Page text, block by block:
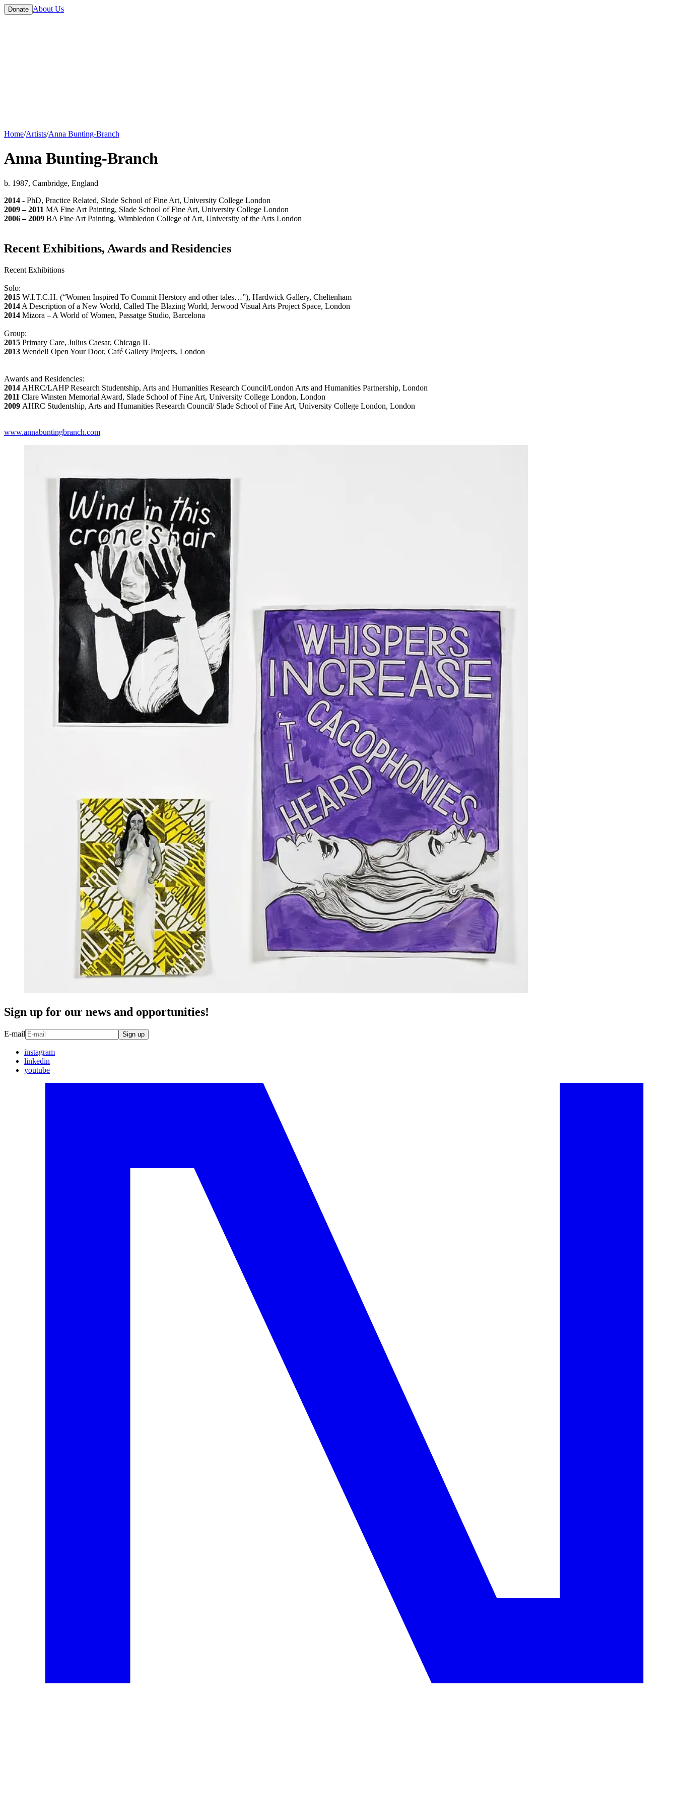
Donate About Us
Home/Artists/Anna Bunting-Branch
Anna Bunting-Branch
b. 1987, Cambridge, England
2014 - PhD, Practice Related, Slade School of Fine Art, University College London
2009 – 2011 MA Fine Art Painting, Slade School of Fine Art, University College London
2006 – 2009 BA Fine Art Painting, Wimbledon College of Art, University of the Arts London
Recent Exhibitions, Awards and Residencies
Recent Exhibitions
Solo:
2015 W.I.T.C.H. (“Women Inspired To Commit Herstory and other tales…”), Hardwick Gallery, Cheltenham
2014 A Description of a New World, Called The Blazing World, Jerwood Visual Arts Project Space, London
2014 Mizora – A World of Women, Passatge Studio, Barcelona
Group:
2015 Primary Care, Julius Caesar, Chicago IL
2013 Wendel! Open Your Door, Café Gallery Projects, London
Awards and Residencies:
2014 AHRC/LAHP Research Studentship, Arts and Humanities Research Council/London Arts and Humanities Partnership, London
2011 Clare Winsten Memorial Award, Slade School of Fine Art, University College London, London
2009 AHRC Studentship, Arts and Humanities Research Council/ Slade School of Fine Art, University College London, London
www.annabuntingbranch.com
Sign up for our news and opportunities!
E-mail Sign up
instagram
linkedin
youtube